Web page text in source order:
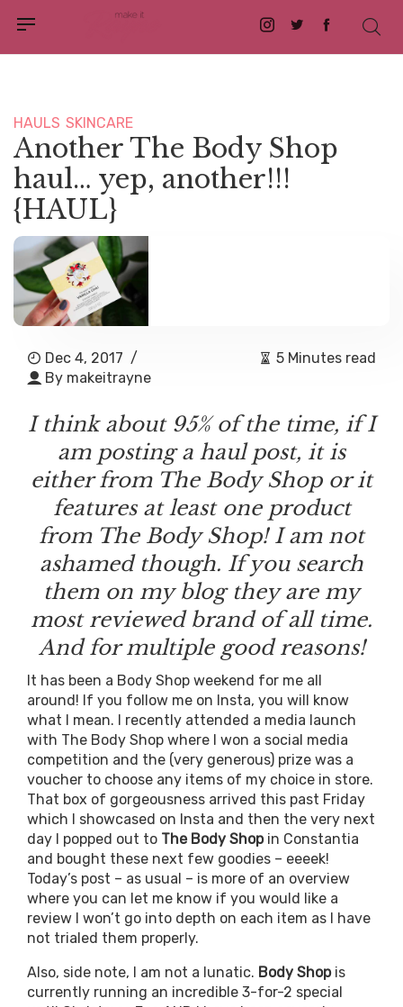
Instagram
TwitterFacebook
HAULS SKINCARE
Another The Body Shop
haul… yep, another!!!
{HAUL}
Dec 4, 2017 /
By makeitrayne
5 Minutes read
I think about 95% of the time, if I
am posting a haul post, it is
either from The Body Shop or it
features at least one product
from The Body Shop! I am not
ashamed though. If you search
them on my blog they are my
most reviewed brand of all time.
And for multiple good reasons!
It has been a Body Shop weekend for me all
around! If you follow me on Insta, you will know
what I mean. I recently attended a media launch
with The Body Shop where I won a social media
competition and the (very generous) prize was a
voucher to choose any items of my choice in store.
That box of gorgeousness arrived this past Friday
which I showcased on Insta and then the very next
day I popped out to The Body Shopin Constantia
and bought these next few goodies – eeeek!
Today’s post – as usual – is more of an overview
where you can let me know if you would like a
review I won’t go into depth on each item as I have
not trialed them properly.
Also, side note, I am not a lunatic. Body Shopis
currently running an incredible 3-for-2 special